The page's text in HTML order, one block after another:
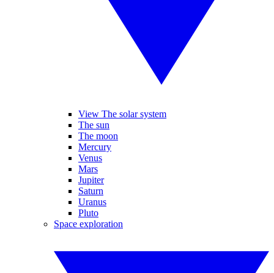
View The solar system
The sun
The moon
Mercury
Venus
Mars
Jupiter
Saturn
Uranus
Pluto
Space exploration